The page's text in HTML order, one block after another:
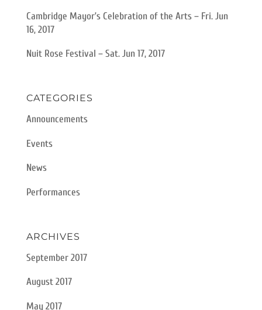
Cambridge Mayor’s Celebration of the Arts – Fri. Jun
16, 2017
Nuit Rose Festival – Sat. Jun 17, 2017
CATEGORIES
Announcements
Events
News
Performances
ARCHIVES
September 2017
August 2017
May 2017